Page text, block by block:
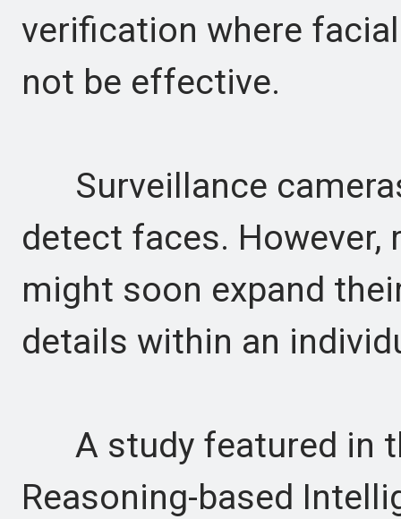
verification where
not be effective.
Surveillance
detect faces.
might soon expand
details within an
A study featured in
Reasoning-based